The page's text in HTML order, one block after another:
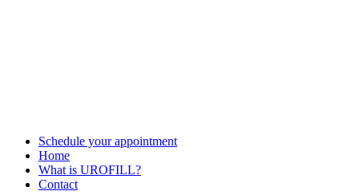
Schedule your appointment
Home
What is UROFILL?
Contact